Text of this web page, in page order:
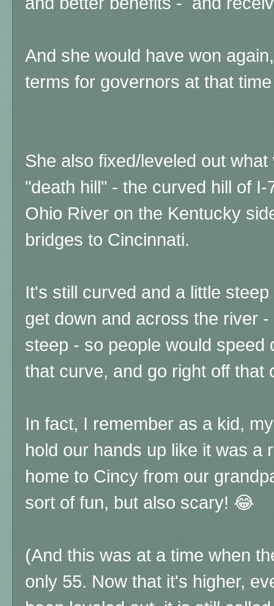
And she would have won
terms for governors at that
She also fixed/leveled out
"death hill" - the curved hill of
Ohio River on the Kentucky
bridges to Cincinnati.
It's still curved and a little
get down and across the river
steep - so people would speed
that curve, and go right off that
In fact, I remember as a kid,
hold our hands up like it was a
home to Cincy from our
sort of fun, but also scary! 😂
(And this was at a time when
only 55. Now that it's higher,